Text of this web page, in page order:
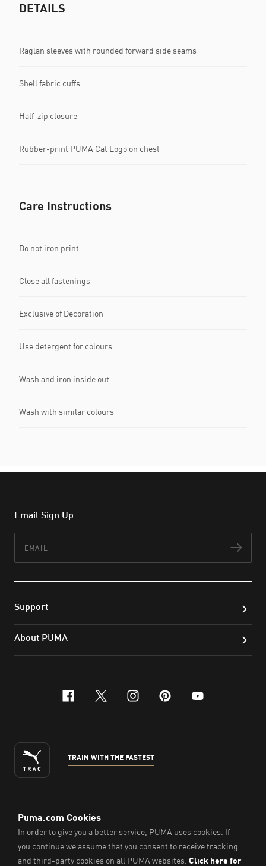
DETAILS
Raglan sleeves with rounded forward side seams
Shell fabric cuffs
Half-zip closure
Rubber-print PUMA Cat Logo on chest
Care Instructions
Do not iron print
Close all fastenings
Exclusive of Decoration
Use detergent for colours
Wash and iron inside out
Wash with similar colours
Email Sign Up
Support
About PUMA
facebook
x-twitter
instagram
pinterest
youtube
TRAIN WITH THE FASTEST
ENGLISH